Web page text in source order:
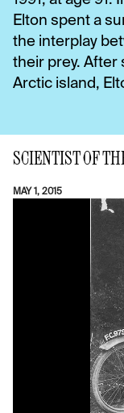
Elton spent a
the interplay
their prey. After
Arctic island,
SCIENTIST OF
MAY 1, 2015